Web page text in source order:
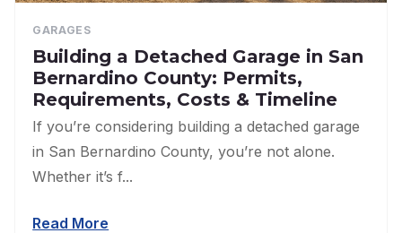
GARAGES
Building a Detached Garage in San
Bernardino County: Permits,
Requirements, Costs & Timeline
If you’re considering building a detached garage
in San Bernardino County, you’re not alone.
Whether it’s f...
Read More